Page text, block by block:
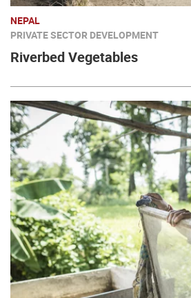
NEPAL
PRIVATE SECTOR DEVELOPMENT
Riverbed Vegetables